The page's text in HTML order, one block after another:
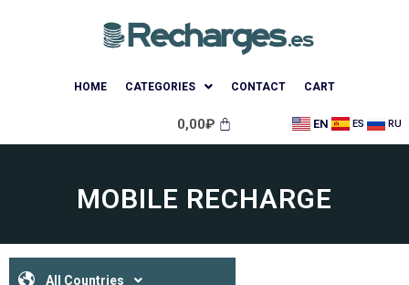
HOME CATEGORIES CONTACT CART
0,00₽ EN ES RU
MOBILE RECHARGE
All Countries